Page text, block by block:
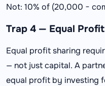
Not: 10% of (20,000 −
Trap 4 — Equal
Equal profit sharing
— not just capital. A
equal profit by investing